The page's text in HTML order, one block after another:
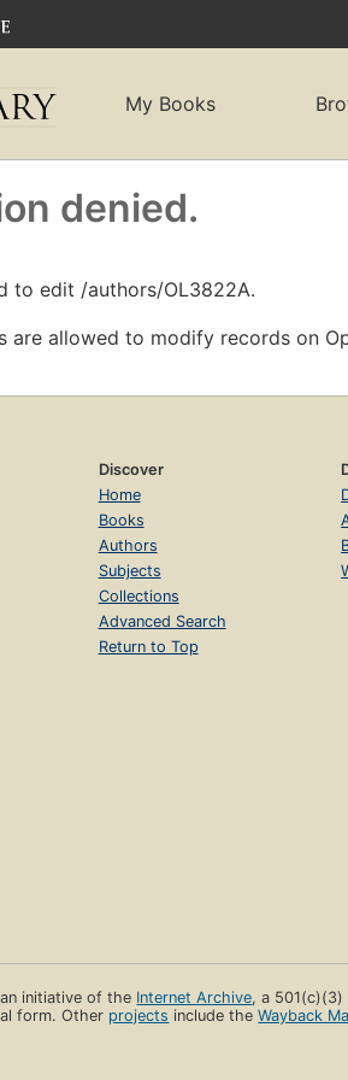
My Books
denied.
to edit /authors/OL3822A.
are allowed to modify records on
Discover
Home
Books
Authors
Subjects
Collections
Advanced Search
Return to Top
initiative of the Internet Archive, a
form. Other projects include theWayback